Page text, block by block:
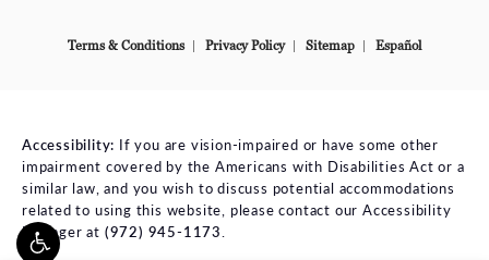
Terms & Conditions Privacy Policy Sitemap Español
Accessibility: If you are vision-impaired or have some other
impairment covered by the Americans with Disabilities Act or a
similar law, and you wish to discuss potential accommodations
related to using this website, please contact our Accessibility
Manager at (972) 945-1173.